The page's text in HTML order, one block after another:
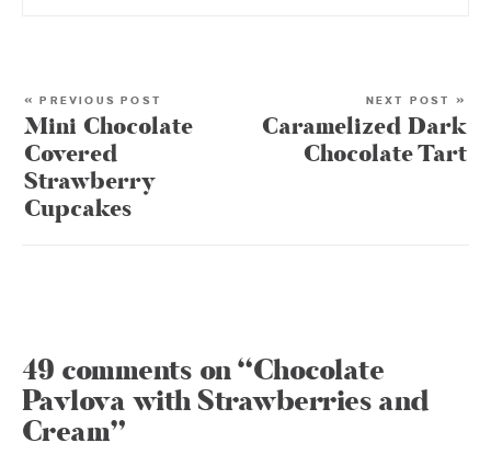
« PREVIOUS POST
Mini Chocolate
Covered
Strawberry
Cupcakes
NEXT POST »
Caramelized Dark
Chocolate Tart
49 comments on “Chocolate
Pavlova with Strawberries and
Cream”